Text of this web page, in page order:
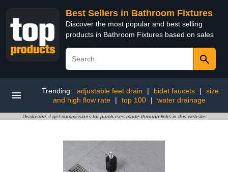
Best Sellers in Bathroom Fixtures
Discover the most popular and best selling
products in Bathroom Fixtures based on sales
Trending: adjustable feet drain | bidet faucets |
size
and high flow rate
| top 100 | water drainage
Disclosure: I get commissions for purchases made through links in this website